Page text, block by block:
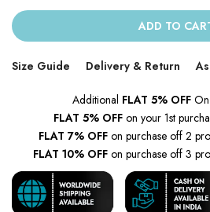
ADD TO
Size Guide Delivery & Return
Additional FLAT 5% OFF
FLAT 5% OFF on your 1st
FLAT 7% OFF on purchase off 2
FLAT 10% OFF on purchase off 3